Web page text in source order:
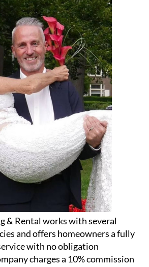
& Rental works with several
and offers homeowners a fully
with no obligation
charges a 10% commission
and also arranges
between stays.
guest handling, key exchange,
and invoicing, while guests